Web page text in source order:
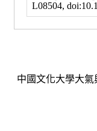
L08504,
中國文化大學大氣